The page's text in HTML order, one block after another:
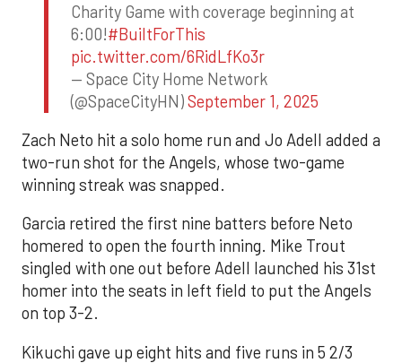
Charity Game with coverage beginning at
6:00!#BuiltForThis
pic.twitter.com/6RidLfKo3r
— Space City Home Network
(@SpaceCityHN)September 1, 2025
Zach Neto hit a solo home run and Jo Adell added a
two-run shot for the Angels, whose two-game
winning streak was snapped.
Garcia retired the first nine batters before Neto
homered to open the fourth inning. Mike Trout
singled with one out before Adell launched his 31st
homer into the seats in left field to put the Angels
on top 3-2.
Kikuchi gave up eight hits and five runs in 5 2/3